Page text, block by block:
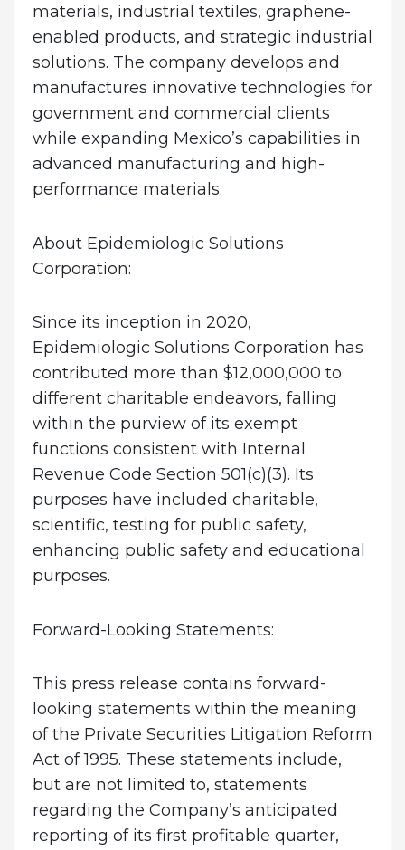
materials, industrial textiles, graphene-
enabled products, and strategic industrial
solutions. The company develops and
manufactures innovative technologies for
government and commercial clients
while expanding Mexico’s capabilities in
advanced manufacturing and high-
performance materials.
About Epidemiologic Solutions
Corporation:
Since its inception in 2020,
Epidemiologic Solutions Corporation has
contributed more than $12,000,000 to
different charitable endeavors, falling
within the purview of its exempt
functions consistent with Internal
Revenue Code Section 501(c)(3). Its
purposes have included charitable,
scientific, testing for public safety,
enhancing public safety and educational
purposes.
Forward-Looking Statements:
This press release contains forward-
looking statements within the meaning
of the Private Securities Litigation Reform
Act of 1995. These statements include,
but are not limited to, statements
regarding the Company’s anticipated
reporting of its first profitable quarter,